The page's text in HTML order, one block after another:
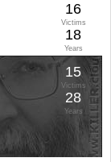
16
Victims
18
Years
15
Victims
28
Years